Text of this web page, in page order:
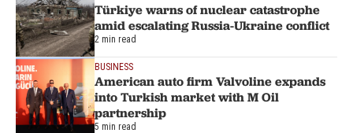
Türkiye warns of nuclear catastrophe
amid escalating Russia-Ukraine conflict
2 min read
BUSINESS
American auto firm Valvoline expands
into Turkish market with M Oil
partnership
5 min read